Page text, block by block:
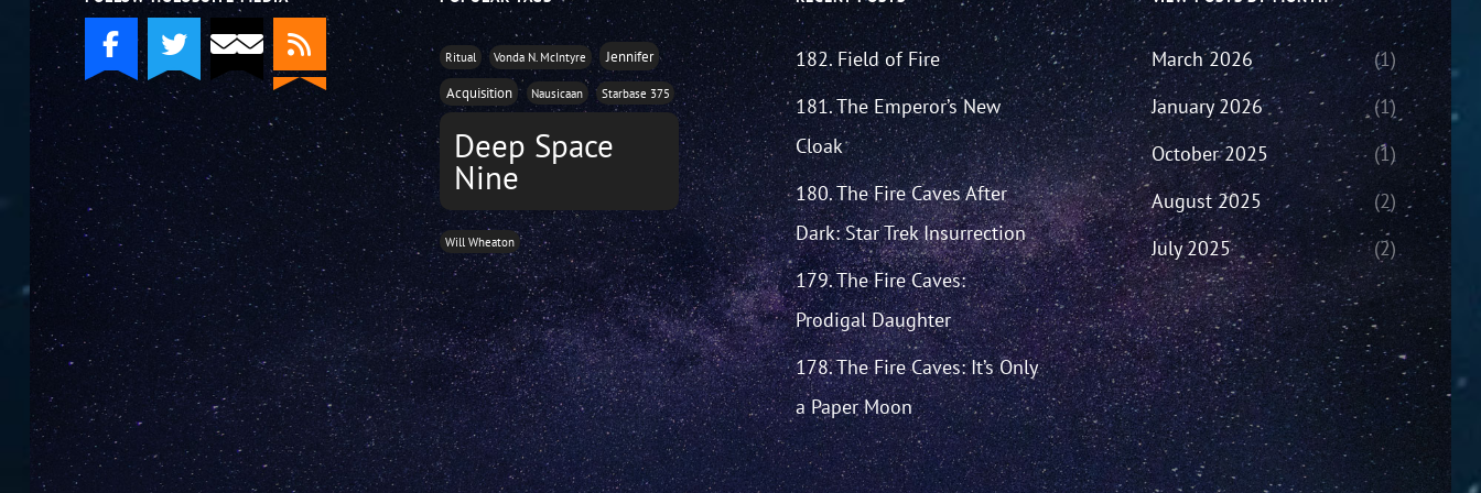
Ritual Vonda N. McIntyre Jennifer
Acquisition Nausicaan Starbase 375
Deep Space
Nine
Will Wheaton
182. Field of Fire
181. The Emperor’s New
Cloak
180. The Fire Caves After
Dark: Star Trek Insurrection
179. The Fire Caves:
Prodigal Daughter
178. The Fire Caves: It’s Only
a Paper Moon
March 2026
(1)
January 2026
(1)
October 2025
(1)
August 2025
(2)
July 2025
(2)